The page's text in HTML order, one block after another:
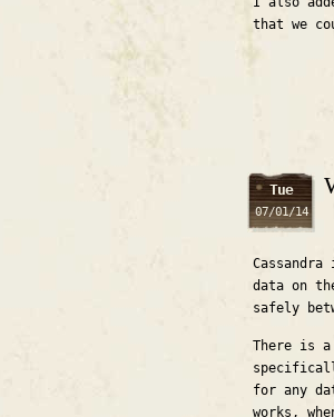
that we
Tue
07/01/14
data on
safely
There is
for any
works,